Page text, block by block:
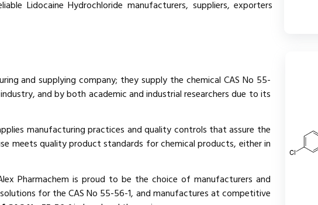
Lidocaine Hydrochloride manufacturers, suppliers, exporters
and supplying company; they supply the chemical CAS No 55-
and by both academic and industrial researchers due to its
manufacturing practices and quality controls that assure the
meets quality product standards for chemical products, either in
Pharmachem is proud to be the choice of manufacturers and
for the CAS No 55-56-1, and manufactures at competitive